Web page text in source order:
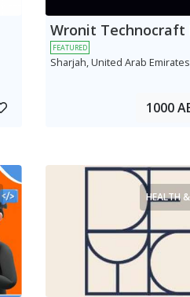
Wronit Technocraft
FEATURED
Sharjah, United Arab Emirates
1000
HEALTH